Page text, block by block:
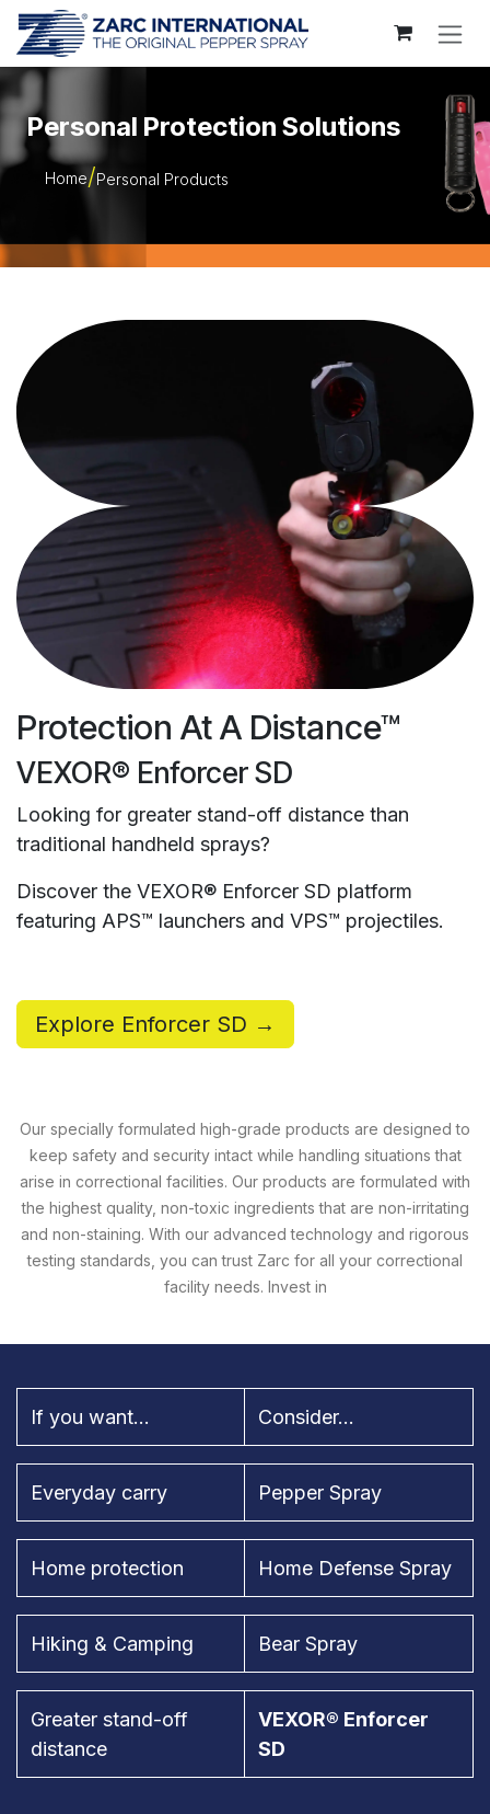
Skip to Content
Personal Protection Solutions
Home Personal Products
Protection At A Distance™
VEXOR® Enforcer SD
Looking for greater stand-off distance than
traditional handheld sprays?
Discover the VEXOR® Enforcer SD platform
featuring APS™ launchers and VPS™ projectiles.
Explore Enforcer SD →
Our specially formulated high-grade products are designed to
keep safety and security intact while handling situations that
arise in correctional facilities. Our products are formulated with
the highest quality, non-toxic ingredients that are non-irritating
and non-staining. With our advanced technology and rigorous
testing standards, you can trust Zarc for all your correctional
facility needs. Invest in
If you want... Consider...
Everyday carry Pepper Spray
Home protection Home Defense Spray
Hiking & Camping Bear Spray
Greater stand-off
distance
VEXOR® Enforcer
SD